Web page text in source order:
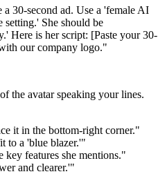
30-second ad. Use a 'female AI
setting.' She should be
Here is her script: [Paste your 30-
our company logo."
the avatar speaking your lines.
it in the bottom-right corner."
to a 'blue blazer.'"
features she mentions."
and clearer.'"